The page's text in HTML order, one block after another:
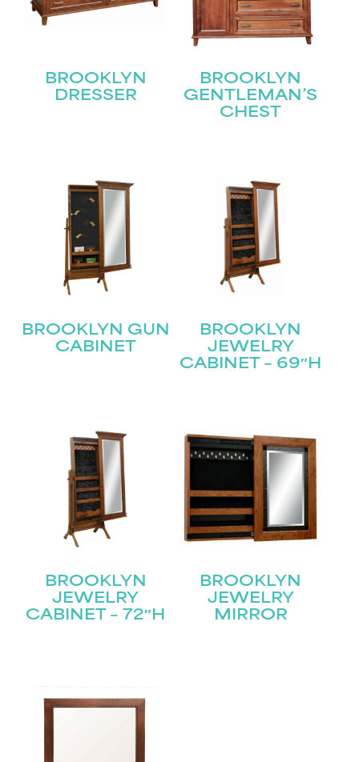
BROOKLYN
DRESSER
BROOKLYN
GENTLEMAN’S
CHEST
BROOKLYN GUN
CABINET
BROOKLYN
JEWELRY
CABINET – 69″H
BROOKLYN
JEWELRY
CABINET – 72″H
BROOKLYN
JEWELRY
MIRROR
Join our mailing list for the latest news!
Name (Required)
Email (Required)